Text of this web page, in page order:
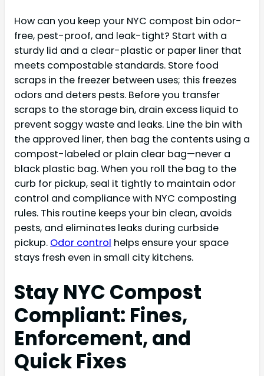
How can you keep your NYC compost bin odor-
free, pest-proof, and leak-tight? Start with a
sturdy lid and a clear-plastic or paper liner that
meets compostable standards. Store food
scraps in the freezer between uses; this freezes
odors and deters pests. Before you transfer
scraps to the storage bin, drain excess liquid to
prevent soggy waste and leaks. Line the bin with
the approved liner, then bag the contents using a
compost-labeled or plain clear bag—never a
black plastic bag. When you roll the bag to the
curb for pickup, seal it tightly to maintain odor
control and compliance with NYC composting
rules. This routine keeps your bin clean, avoids
pests, and eliminates leaks during curbside
pickup. Odor control helps ensure your space
stays fresh even in small city kitchens.
Stay NYC Compost
Compliant: Fines,
Enforcement, and
Quick Fixes